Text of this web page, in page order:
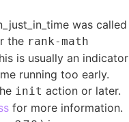
was called
the rank-math
is usually an indicator
running too early.
init action or later.
for more information.